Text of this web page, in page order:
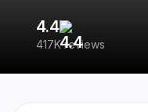
4.4
417K reviews